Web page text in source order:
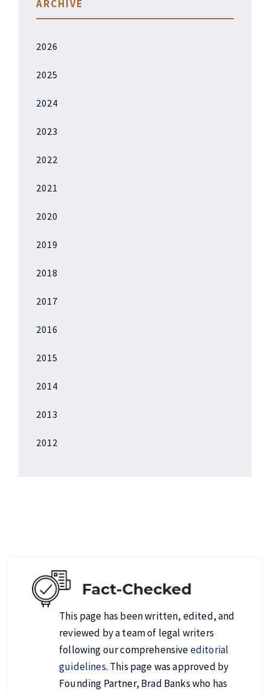
ARCHIVE
2026
2025
2024
2023
2022
2021
2020
2019
2018
2017
2016
2015
2014
2013
2012
This page has been written, edited, and
reviewed by a team of legal writers
following our comprehensiveeditorial
guidelines. This page was approved by
Founding Partner, Brad Banks who has